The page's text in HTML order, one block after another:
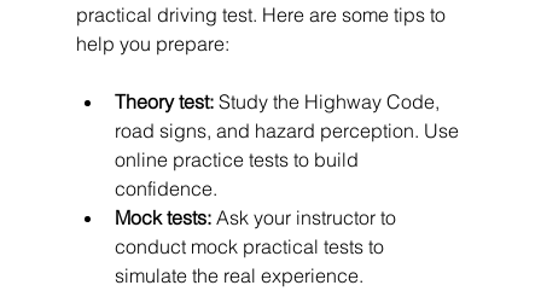
practical driving test. Here are some tips to
help you prepare:
Theory test: Study the Highway Code,
road signs, and hazard perception. Use
online practice tests to build
confidence.
Mock tests: Ask your instructor to
conduct mock practical tests to
simulate the real experience.